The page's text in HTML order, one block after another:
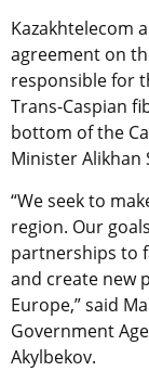
Kazakhtelecom
agreement on
responsible for
Trans-Caspian
bottom of the
Minister Alikhan
“We seek to
region. Our
partnerships to
and create new
Europe,” said
Government
Akylbekov.